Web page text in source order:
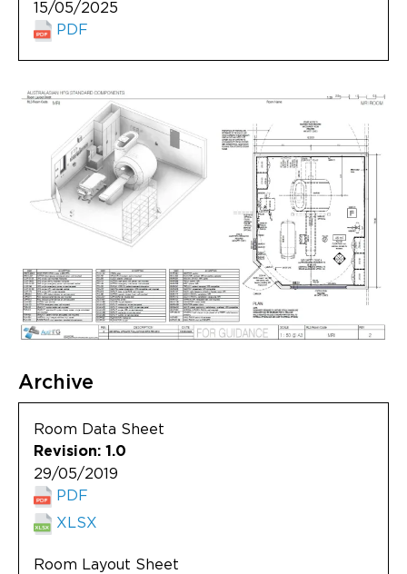
15/05/2025
PDF
Archive
Room Data Sheet
Revision: 1.0
29/05/2019
PDF
XLSX
Room Layout Sheet